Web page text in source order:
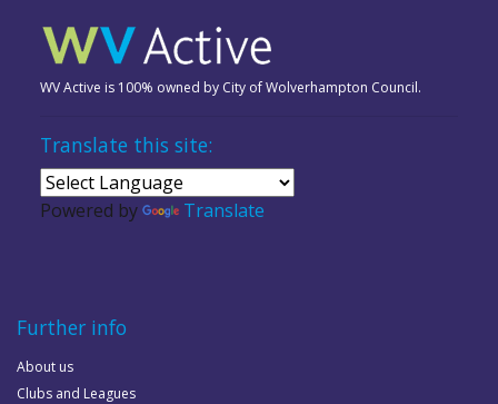
WV Active is 100% owned by City of Wolverhampton Council.
Translate this site:
Powered by Translate
Further info
About us
Clubs and Leagues